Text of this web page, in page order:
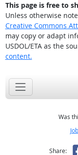
This page is free to
Unless otherwise
Creative Commons
may copy or adapt
USDOL/ETA as the
content.
Was
Share: